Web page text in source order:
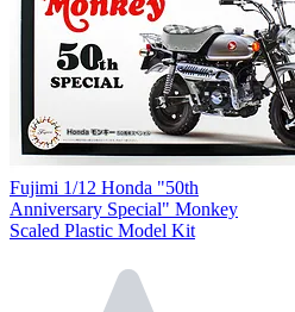
Fujimi 1/12 Honda "50th
Anniversary Special" Monkey
Scaled Plastic Model Kit